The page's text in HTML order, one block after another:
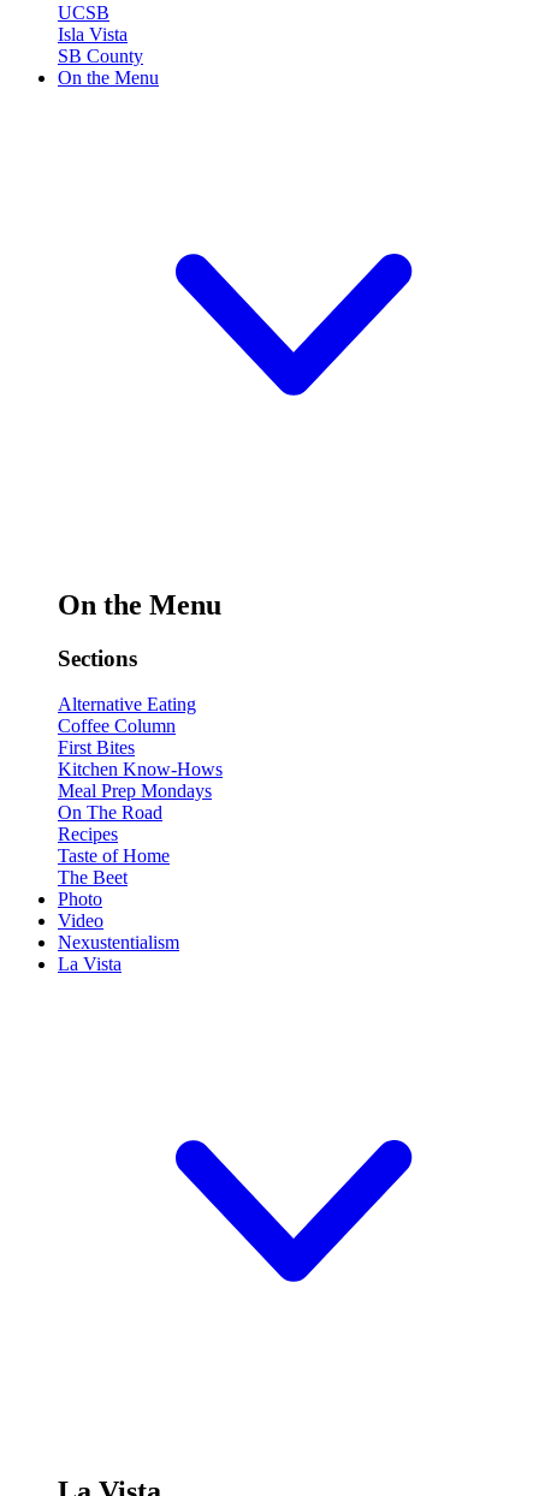
UCSB
Isla Vista
SB County
On the Menu
On the Menu
Sections
Alternative Eating
Coffee Column
First Bites
Kitchen Know-Hows
Meal Prep Mondays
On The Road
Recipes
Taste of Home
The Beet
Photo
Video
Nexustentialism
La Vista